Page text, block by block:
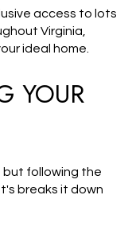
access to lots
Virginia,
ideal home.
YOUR
but following the
breaks it down